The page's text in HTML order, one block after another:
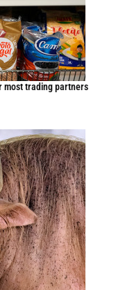
most trading partners